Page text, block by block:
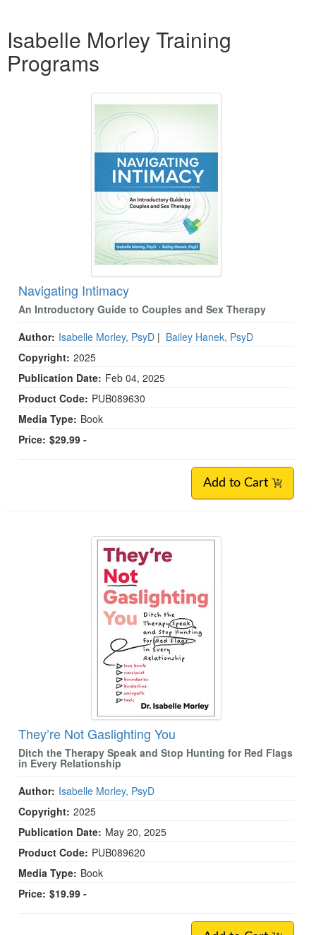
Isabelle Morley Training
Programs
Navigating Intimacy
An Introductory Guide to Couples and Sex Therapy
Author: Isabelle Morley, PsyD | Bailey Hanek, PsyD
Copyright: 2025
Publication Date: Feb 04, 2025
Product Code: PUB089630
Media Type: Book
Price: $29.99 -
Add to Cart
They’re Not Gaslighting You
Ditch the Therapy Speak and Stop Hunting for Red Flags
in Every Relationship
Author: Isabelle Morley, PsyD
Copyright: 2025
Publication Date: May 20, 2025
Product Code: PUB089620
Media Type: Book
Price: $19.99 -